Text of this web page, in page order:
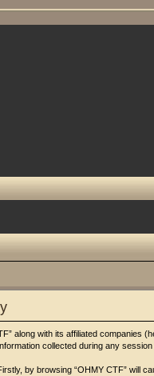
along with its affiliated companies
collected during any
by browsing “OHMY CTF” will